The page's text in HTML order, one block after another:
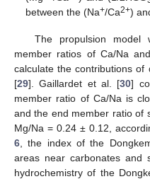
between the (Na+/Ca2+)
The propulsion
member ratios of Ca/Na
calculate the contributions of
[29]. Gaillardet et al. [30]
member ratio of Ca/Na is
and the end member ratio of
Mg/Na = 0.24 ± 0.12,
6, the index of the
areas near carbonates and
hydrochemistry of the